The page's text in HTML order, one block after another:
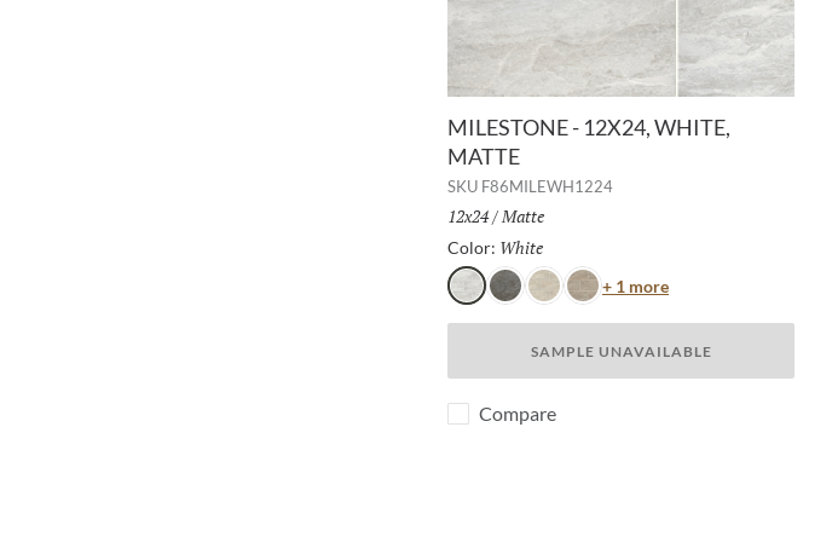
MILESTONE - 12X24, WHITE,
MATTE
SKU F86MILEWH1224
Size:
12x24/ Finish:
Matte
Color: White
WhiteGrayDustTaupe
+ 1 moreColor
SAMPLE UNAVAILABLE
Compare